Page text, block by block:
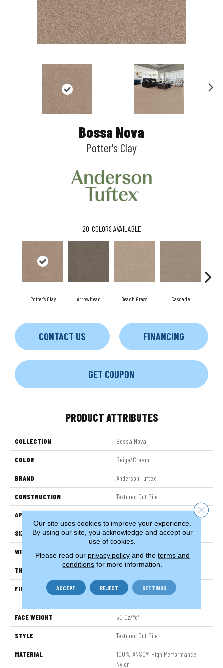
Bossa Nova
Potter's Clay
20 COLORS AVAILABLE
Potter's Clay Arrowhead Beach Grass Cascade
CONTACT US FINANCING
GET COUPON
PRODUCT ATTRIBUTES
COLLECTION Bossa Nova
COLOR Beige/Cream
BRAND Anderson Tuftex
CONSTRUCTION Textured Cut Pile
APPLICATION
SIZE 12 Ft
WIDTH 12 Ft
THICKNESS
FIBER
100% ANSO® High Performance
FACE WEIGHT 50 Oz/yd²
STYLE Textured Cut Pile
MATERIAL
100% ANSO® High Performance
Nylon
Our site uses cookies to improve your experience.
By using our site, you acknowledge and accept our
use of cookies.
Please read our privacy policyand the terms and
conditions for more information.
ACCEPT REJECT SETTINGS
Close